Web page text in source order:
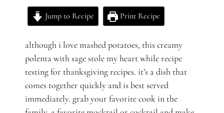
Jump to Recipe Print Recipe
although i love mashed potatoes, this creamy
polenta with sage stole my heart while recipe
testing for thanksgiving recipes. it’s a dish that
comes together quickly and is best served
immediately. grab your favorite cook in the